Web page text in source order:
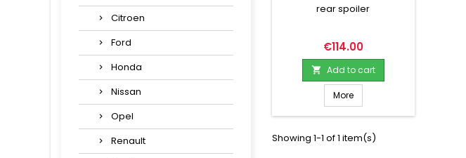
Citroen
Ford
Honda
Nissan
Opel
Renault
rear spoiler
Price
€114.00
 Add to cart
More
Showing 1-1 of 1 item(s)